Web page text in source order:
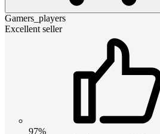
Gamers_players
Excellent seller
97%